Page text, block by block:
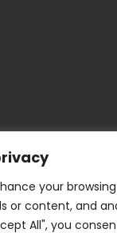
your
or content, and
All", you